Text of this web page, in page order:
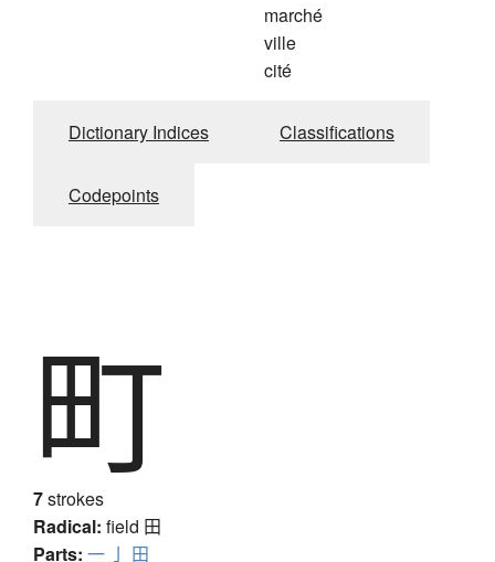
marché
ville
cité
Dictionary Indices Classifications
Codepoints
町
7strokes
Radical: field 田
Parts: 一 亅 田